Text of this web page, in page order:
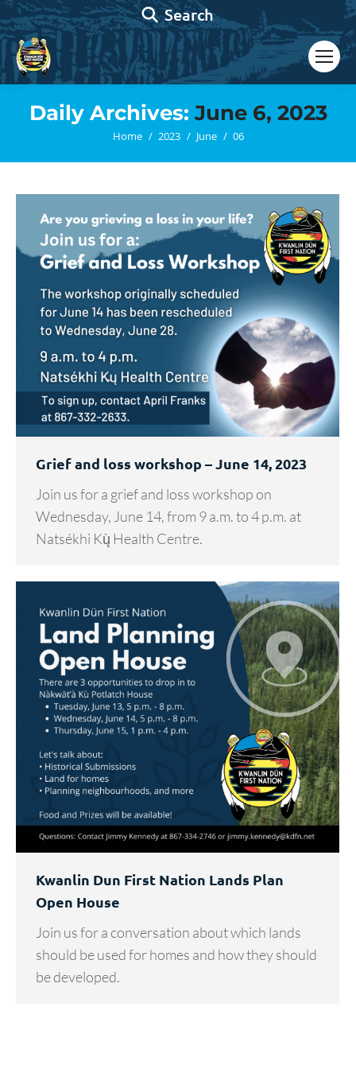
Search:
Search
Daily Archives:June 6, 2023
You are here:
Home 2023 June 06
Grief and loss workshop – June 14, 2023
Join us for a grief and loss workshop on
Wednesday, June 14, from 9 a.m. to 4 p.m. at
Natsékhi Kų̀ Health Centre.
Kwanlin Dun First Nation Lands Plan
Open House
Join us for a conversation about which lands
should be used for homes and how they should
be developed.